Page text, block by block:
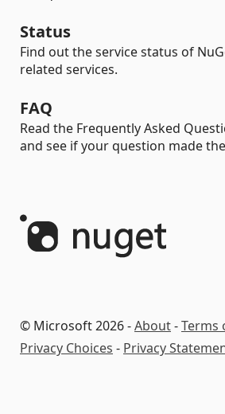
Status
Find out the service status of
related services.
FAQ
Read the Frequently Asked
and see if your question made
© Microsoft 2026 -About-Terms
Privacy Choices - Privacy